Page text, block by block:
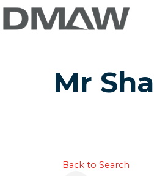
Mr
Back to Search